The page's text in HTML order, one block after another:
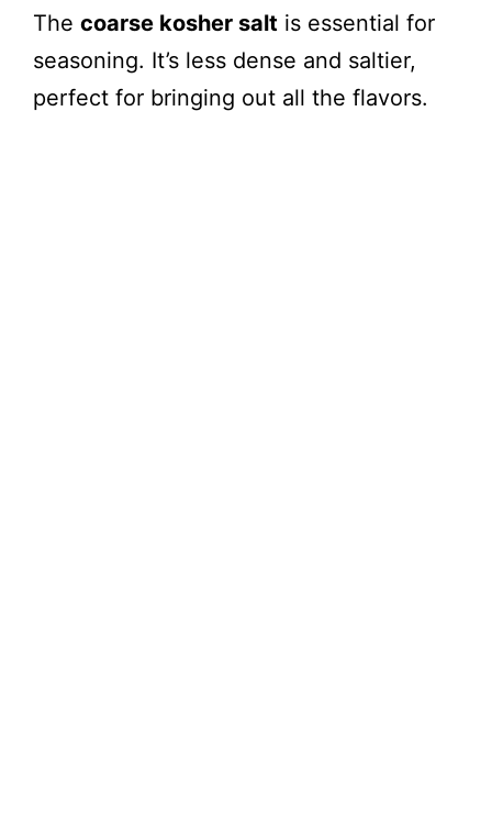
y
V
The coarse kosher salt is essential for
seasoning. It’s less dense and saltier,
perfect for bringing out all the flavors.